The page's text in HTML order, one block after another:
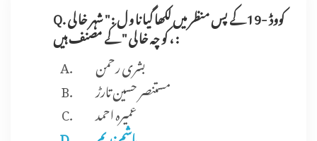
Q. کووڈ -19 کے پس منظر میں لکھا گیا نا و ل : " شہر خا لی
، کو چہ خا لی " کے مصنف ہیں :
بشری رحمن
مستنصر حسین تارڑ
عمیرہ احمد